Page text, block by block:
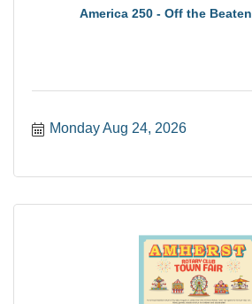
America 250 - Off the
Monday Aug 24, 2026